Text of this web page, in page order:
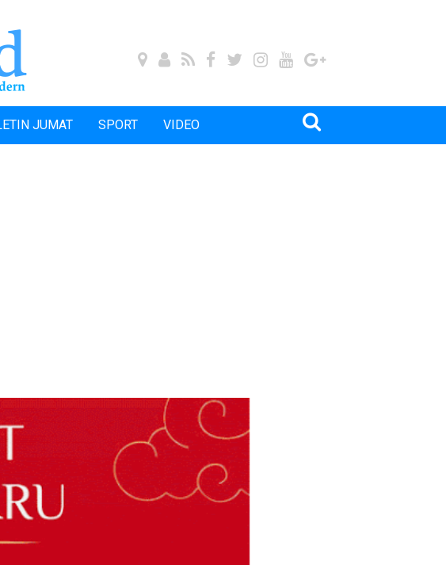
JUMAT SPORT VIDEO